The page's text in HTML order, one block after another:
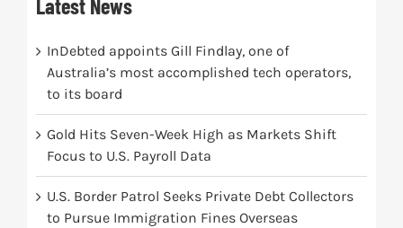
Latest News
InDebted appoints Gill Findlay, one of
Australia’s most accomplished tech operators,
to its board
Gold Hits Seven-Week High as Markets Shift
Focus to U.S. Payroll Data
U.S. Border Patrol Seeks Private Debt Collectors
to Pursue Immigration Fines Overseas